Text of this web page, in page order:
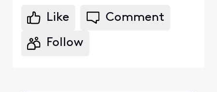
Like Comment
Follow